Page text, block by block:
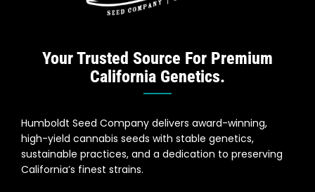
Your Trusted Source For Premium
California Genetics.
Humboldt Seed Company delivers award-winning,
high-yield cannabis seeds with stable genetics,
sustainable practices, and a dedication to preserving
California’s finest strains.